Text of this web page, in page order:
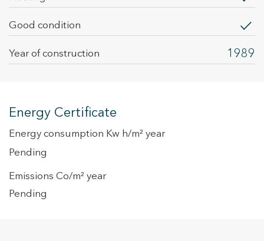
Good condition
Year of construction 1989
Energy Certificate
Energy consumption Kw h/m² year
Pending
Emissions Co/m² year
Pending